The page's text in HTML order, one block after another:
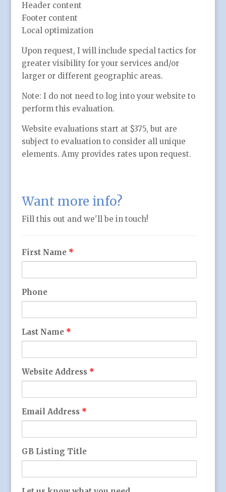
Header content
Footer content
Local optimization
Upon request, I will include special tactics for
greater visibility for your services and/or
larger or different geographic areas.
Note: I do not need to log into your website to
perform this evaluation.
Website evaluations start at $375, but are
subject to evaluation to consider all unique
elements. Amy provides rates upon request.
Want more info?
Fill this out and we'll be in touch!
First Name *
Phone
Last Name *
Website Address *
Email Address *
GB Listing Title